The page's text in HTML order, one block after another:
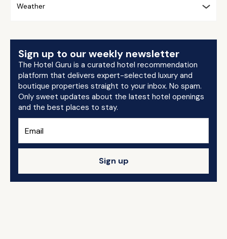
Weather
Sign up to our weekly newsletter
The Hotel Guru is a curated hotel recommendation
platform that delivers expert-selected luxury and
boutique properties straight to your inbox. No spam.
Only sweet updates about the latest hotel openings
and the best places to stay.
Sign up